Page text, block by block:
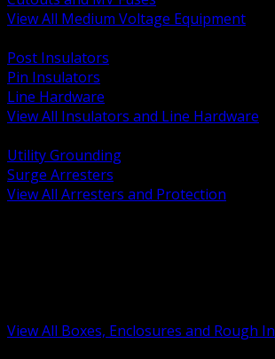
View All Medium Voltage Equipment
Post Insulators
Pin Insulators
Line Hardware
View All Insulators and Line Hardware
Utility Grounding
Surge Arresters
View All Arresters and Protection
View All Boxes, Enclosures and Rough In